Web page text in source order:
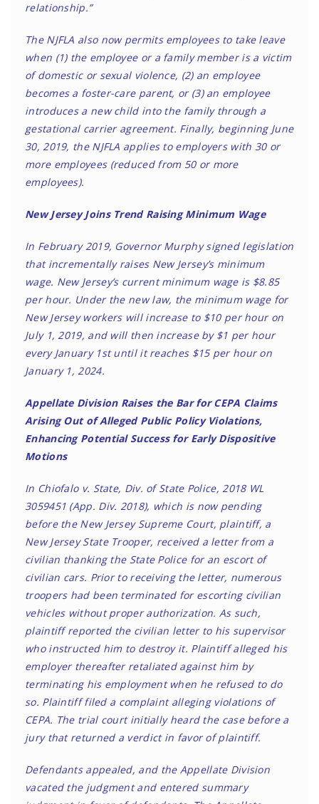
relationship.”
The NJFLA also now permits employees to take leave
when (1) the employee or a family member is a victim
of domestic or sexual violence, (2) an employee
becomes a foster-care parent, or (3) an employee
introduces a new child into the family through a
gestational carrier agreement. Finally, beginning June
30, 2019, the NJFLA applies to employers with 30 or
more employees (reduced from 50 or more
employees).
New Jersey Joins Trend Raising Minimum Wage
In February 2019, Governor Murphy signed legislation
that incrementally raises New Jersey’s minimum
wage. New Jersey’s current minimum wage is $8.85
per hour. Under the new law, the minimum wage for
New Jersey workers will increase to $10 per hour on
July 1, 2019, and will then increase by $1 per hour
every January 1st until it reaches $15 per hour on
January 1, 2024.
Appellate Division Raises the Bar for CEPA Claims
Arising Out of Alleged Public Policy Violations,
Enhancing Potential Success for Early Dispositive
Motions
In Chiofalo v. State, Div. of State Police, 2018 WL
3059451 (App. Div. 2018), which is now pending
before the New Jersey Supreme Court, plaintiff, a
New Jersey State Trooper, received a letter from a
civilian thanking the State Police for an escort of
civilian cars. Prior to receiving the letter, numerous
troopers had been terminated for escorting civilian
vehicles without proper authorization. As such,
plaintiff reported the civilian letter to his supervisor
who instructed him to destroy it. Plaintiff alleged his
employer thereafter retaliated against him by
terminating his employment when he refused to do
so. Plaintiff filed a complaint alleging violations of
CEPA. The trial court initially heard the case before a
jury that returned a verdict in favor of plaintiff.
Defendants appealed, and the Appellate Division
vacated the judgment and entered summary